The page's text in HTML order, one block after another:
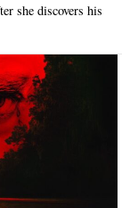
she discovers his